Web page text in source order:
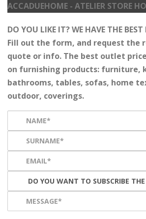
ACCADUEHOME - ATELIER STORE
DO YOU LIKE IT? WE HAVE THE BEST
Fill out the form, and request the
quote or info. The best outlet
on furnishing products: furniture,
bathrooms, tables, sofas, home
outdoor, coverings.